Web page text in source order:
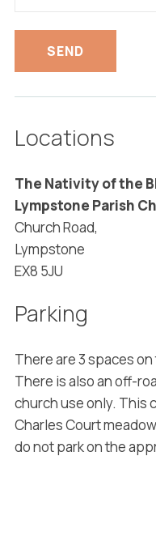
Locations
The Nativity of the
Lympstone Parish
Church Road,
Lympstone
EX8 5JU
Parking
There are 3 spaces
There is also an off-
church use only. This
Charles Court
do not park on the